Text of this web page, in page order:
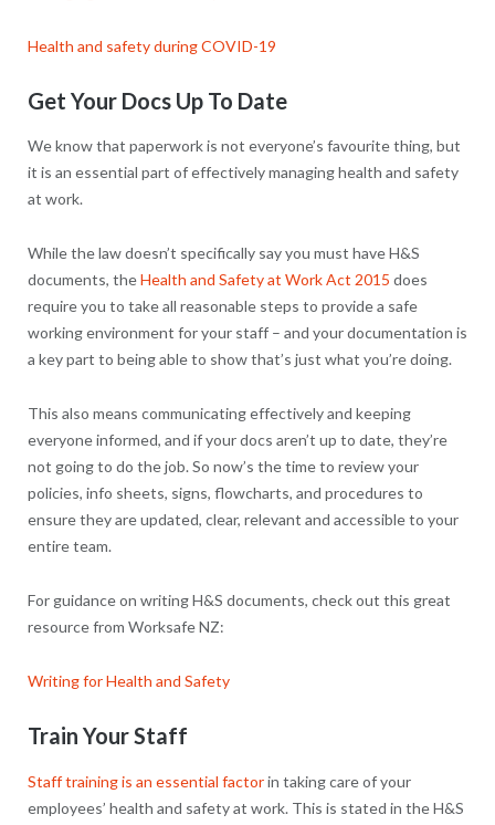
Health and safety during COVID-19
Get Your Docs Up To Date
We know that paperwork is not everyone’s favourite thing, but
it is an essential part of effectively managing health and safety
at work.
While the law doesn’t specifically say you must have H&S
documents, theHealth and Safety at Work Act 2015 does
require you to take all reasonable steps to provide a safe
working environment for your staff – and your documentation is
a key part to being able to show that’s just what you’re doing.
This also means communicating effectively and keeping
everyone informed, and if your docs aren’t up to date, they’re
not going to do the job. So now’s the time to review your
policies, info sheets, signs, flowcharts, and procedures to
ensure they are updated, clear, relevant and accessible to your
entire team.
For guidance on writing H&S documents, check out this great
resource from Worksafe NZ:
Writing for Health and Safety
Train Your Staff
Staff training is an essential factorin taking care of your
employees’ health and safety at work. This is stated in the H&S